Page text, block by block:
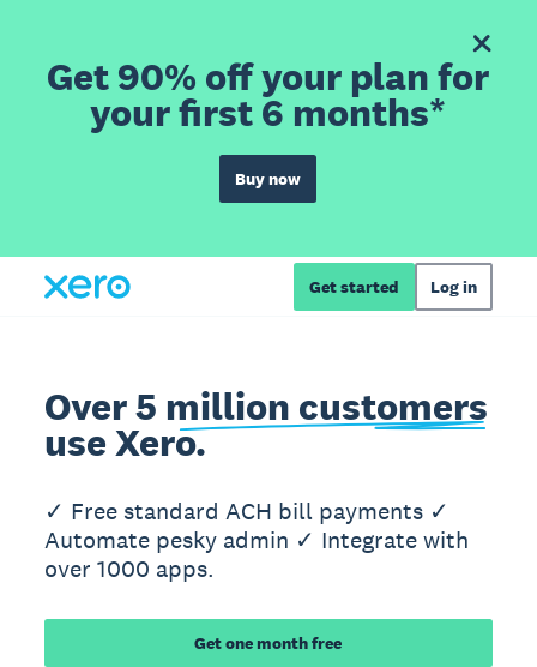
Get 90% off your plan for
your first 6 months*
Buy now
Get started Log in
Over 5 million customers
use Xero.
✓ Free standard ACH bill payments ✓
Automate pesky admin ✓ Integrate with
over 1000 apps.
Get one month free